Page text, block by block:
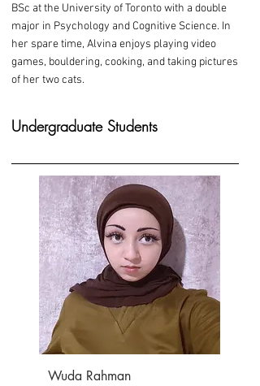
BSc at the University of Toronto with a double
major in Psychology and Cognitive Science. In
her spare time, Alvina enjoys playing video
games, bouldering, cooking, and taking pictures
of her two cats.
Undergraduate Students
Wuda Rahman